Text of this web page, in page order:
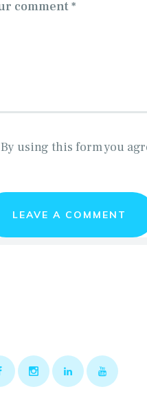
By using this form you